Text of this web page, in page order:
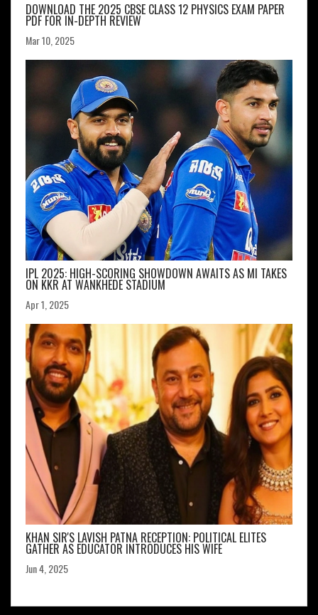
DOWNLOAD THE 2025 CBSE CLASS 12 PHYSICS EXAM PAPER
PDF FOR IN-DEPTH REVIEW
Mar 10, 2025
IPL 2025: HIGH-SCORING SHOWDOWN AWAITS AS MI TAKES
ON KKR AT WANKHEDE STADIUM
Apr 1, 2025
KHAN SIR'S LAVISH PATNA RECEPTION: POLITICAL ELITES
GATHER AS EDUCATOR INTRODUCES HIS WIFE
Jun 4, 2025